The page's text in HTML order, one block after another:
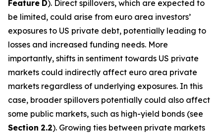
Feature D). Direct spillovers, which are expected to
be limited, could arise from euro area investors’
exposures to US private debt, potentially leading to
losses and increased funding needs. More
importantly, shifts in sentiment towards US private
markets could indirectly affect euro area private
markets regardless of underlying exposures. In this
case, broader spillovers potentially could also affect
some public markets, such as high-yield bonds (see
Section 2.2). Growing ties between private markets